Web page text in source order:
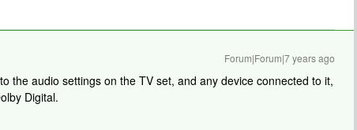
Forum|Forum|7 years ago
the audio settings on the TV set, and any device connected to it,
Digital.